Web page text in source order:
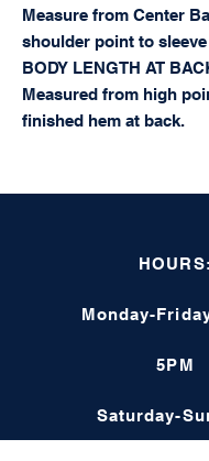
Measure from Center
shoulder point to sleeve
BODY LENGTH AT
Measured from high
finished hem at back.
HOURS:
Monday-
5PM
Saturday-